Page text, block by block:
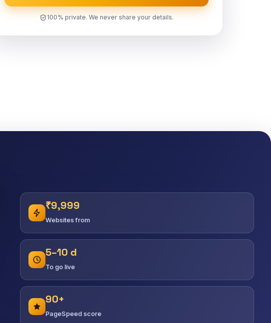
100% private. We never share your details.
₹9,999
Websites from
5–10 d
To go live
90+
PageSpeed score